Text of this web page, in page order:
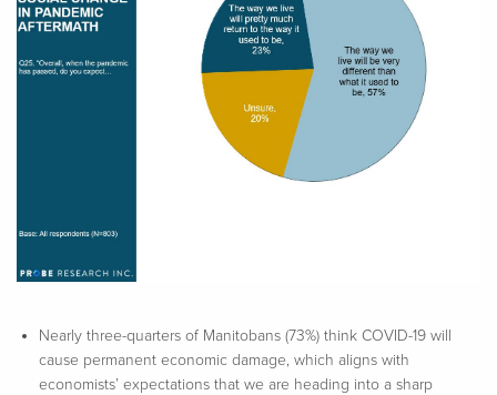
Nearly three-quarters of Manitobans (73%) think COVID-19 will
cause permanent economic damage, which aligns with
economists’ expectations that we are heading into a sharp